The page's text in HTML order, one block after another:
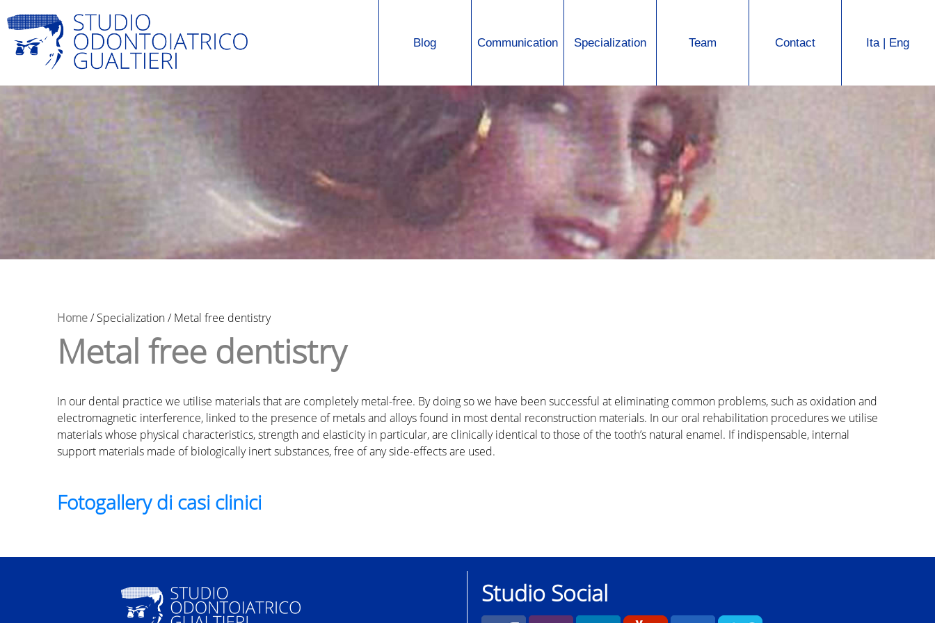
Blog Communication Specialization Team Contact Ita | Eng
Y
u
a
e
Home/Specialization/Metal free dentistry
Metal free dentistry
In our dental practice we utilise materials that are completely metal-free. By doing so we have been successful at eliminating common problems, such as oxidation and
electromagnetic interference, linked to the presence of metals and alloys found in most dental reconstruction materials. In our oral rehabilitation procedures we utilise
materials whose physical characteristics, strength and elasticity in particular, are clinically identical to those of the tooth’s natural enamel. If indispensable, internal
support materials made of biologically inert substances, free of any side-effects are used.
Fotogallery di casi clinici
Studio Social